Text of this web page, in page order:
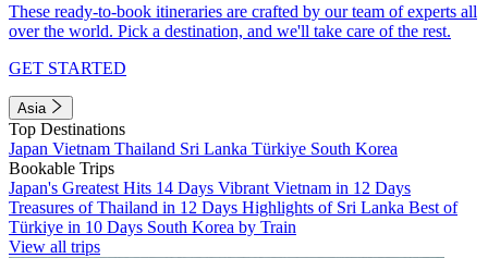
These ready-to-book itineraries are crafted by our team of experts all
over the world. Pick a destination, and we'll take care of the rest.
GET STARTED
Asia
Top Destinations
Japan Vietnam Thailand Sri Lanka Türkiye South Korea
Bookable Trips
Japan's Greatest Hits 14 Days Vibrant Vietnam in 12 Days
Treasures of Thailand in 12 Days Highlights of Sri Lanka Best of
Türkiye in 10 Days South Korea by Train
View all trips